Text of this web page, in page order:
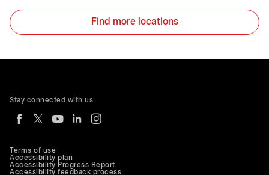
Find more locations
Terms of use
Accessibility plan
Accessibility Progress Report
Accessibility feedback process
Stay connected with us